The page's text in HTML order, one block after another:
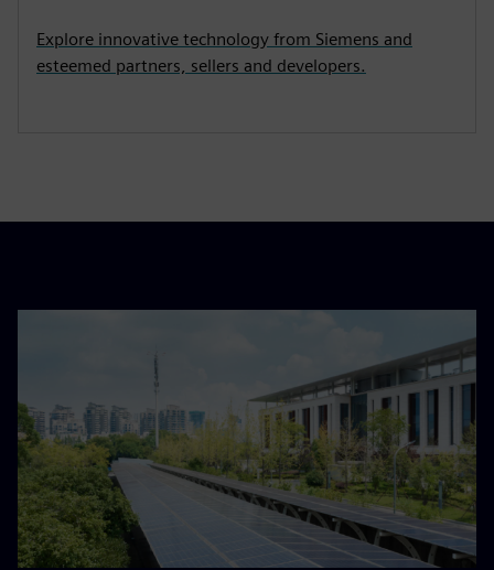
Explore innovative technology from Siemens and
esteemed partners, sellers and developers.